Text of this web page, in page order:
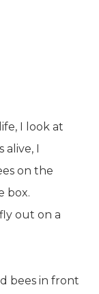
I look at
alive, I
on the
box.
out on a
bees in front